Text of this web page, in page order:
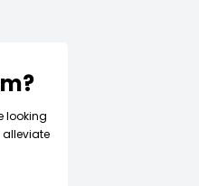
looking